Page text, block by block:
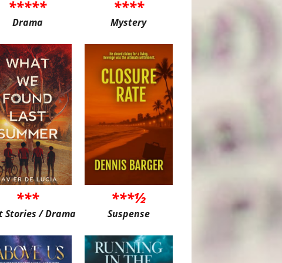
*****
Drama
****
Mystery
***
Stories / Drama
***½
Suspense